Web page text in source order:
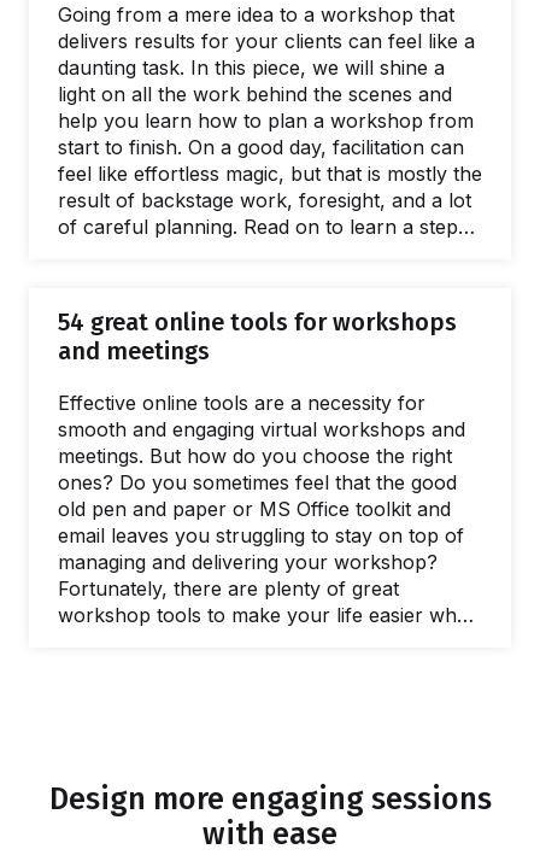
What's harder to name is…
Going from a mere idea to a workshop that
delivers results for your clients can feel like a
daunting task. In this piece, we will shine a
light on all the work behind the scenes and
help you learn how to plan a workshop from
start to finish. On a good day, facilitation can
feel like effortless magic, but that is mostly the
result of backstage work, foresight, and a lot
of careful planning. Read on to learn a step-
chunks. The flow starts with the first meeting
with a client to define the purposes of a
workshop.…
54 great online tools for workshops
and meetings
Effective online tools are a necessity for
smooth and engaging virtual workshops and
meetings. But how do you choose the right
ones? Do you sometimes feel that the good
old pen and paper or MS Office toolkit and
email leaves you struggling to stay on top of
managing and delivering your workshop?
Fortunately, there are plenty of great
workshop tools to make your life easier when
Design more engaging sessions
with ease